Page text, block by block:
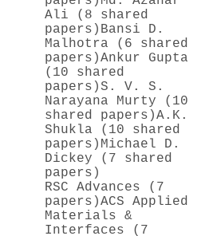
Ali (8 shared
papers) Bansi D.
Malhotra (6 shared
papers)Ankur Gupta
(10 shared
papers)S. V. S.
Narayana Murty (10
shared papers)A.K.
Shukla (10 shared
papers) Michael D.
Dickey (7 shared
papers)
RSC Advances (7
papers)ACS Applied
Materials &
Interfaces (7